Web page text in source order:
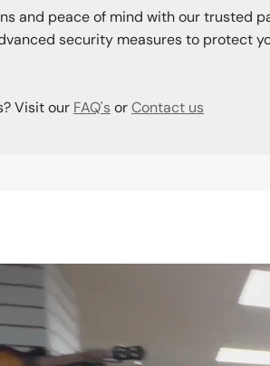
and peace of mind with our trusted
security measures to protect
Visit our FAQ's orContact us